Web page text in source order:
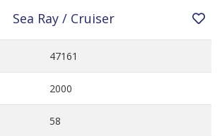
Sea Ray / Cruiser
47161
2000
58